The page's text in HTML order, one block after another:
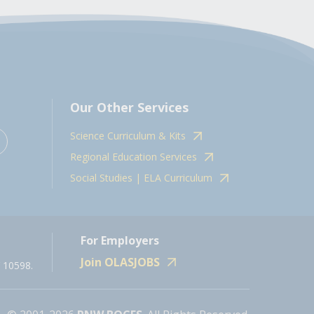
Our Other Services
Science Curriculum & Kits
Regional Education Services
Social Studies | ELA Curriculum
For Employers
Join OLASJOBS